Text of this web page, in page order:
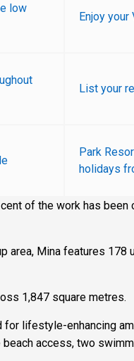
low
Enjoy
List your
Park
holidays
of the work has
area, Mina features
1,847 square metres.
lifestyle-enhancing
access, two